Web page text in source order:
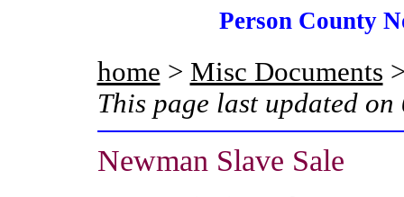
Person County
home > Misc Documents
This page last updated on
Newman Slave Sale